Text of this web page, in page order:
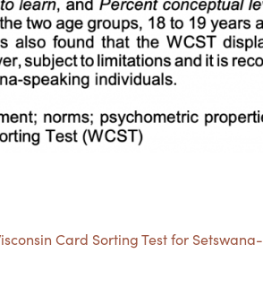
Card Sorting Test for Setswana-